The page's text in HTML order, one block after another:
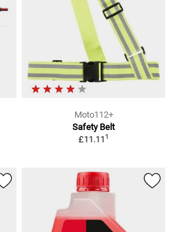
Moto112+
Safety Belt
£11.111